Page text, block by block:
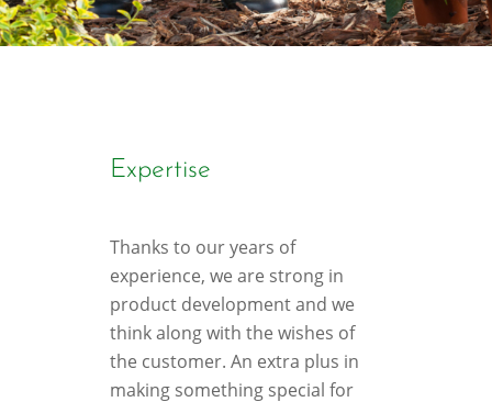
Expertise
Thanks to our years of
experience, we are strong in
product development and we
think along with the wishes of
the customer. An extra plus in
making something special for